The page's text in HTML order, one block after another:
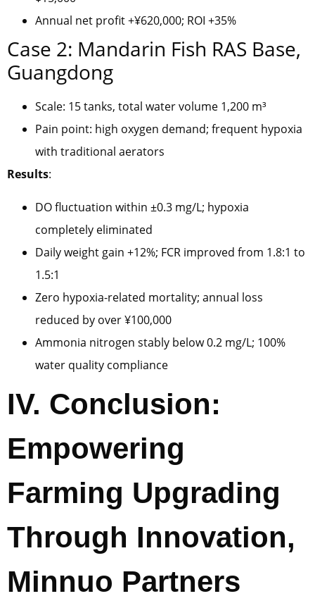
Annual net profit +¥620,000; ROI +35%
Case 2: Mandarin Fish RAS Base,
Guangdong
Scale: 15 tanks, total water volume 1,200 m³
Pain point: high oxygen demand; frequent hypoxia
with traditional aerators
Results:
DO fluctuation within ±0.3 mg/L; hypoxia
completely eliminated
Daily weight gain +12%; FCR improved from 1.8:1 to
1.5:1
Zero hypoxia-related mortality; annual loss
reduced by over ¥100,000
Ammonia nitrogen stably below 0.2 mg/L; 100%
water quality compliance
IV. Conclusion:
Empowering
Farming Upgrading
Through Innovation,
Minnuo Partners